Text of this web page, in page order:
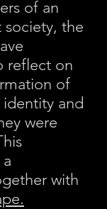
of an
society, the
reflect on
of
and
were
with